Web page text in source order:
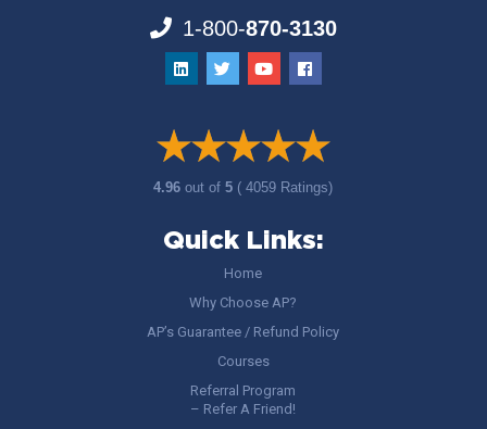
1-800-870-3130
4.96out of5 ( 4059 Ratings)
Quick Links:
Home
Why Choose AP?
AP’s Guarantee / Refund Policy
Courses
Referral Program
– Refer A Friend!